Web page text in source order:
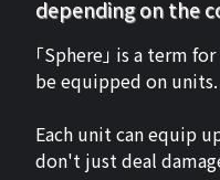
depending on the
「Sphere」 is a term
be equipped on units.
Each unit can equip
don't just deal